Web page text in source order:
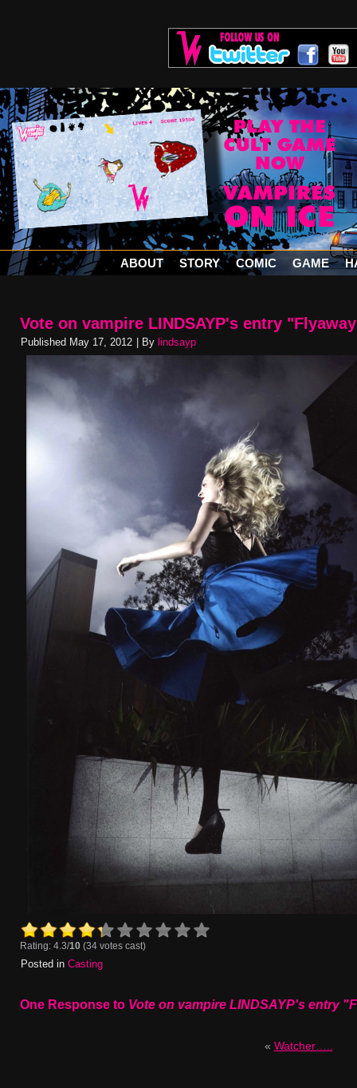
ABOUT STORY COMIC GAME
Vote on vampire LINDSAYP's entry
Published May 17, 2012 By lindsayp
Rating: 4.3/10 (34 votes cast)
Posted in Casting
One Response to Vote on vampire LINDSAYP's entry
« Watcher…..